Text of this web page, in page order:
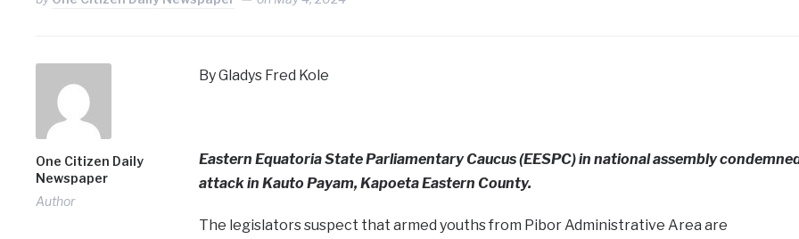
One Citizen Daily
Newspaper
Author
By Gladys Fred Kole
Eastern Equatoria State Parliamentary Caucus (EESPC) in national assembly
attack in Kauto Payam, Kapoeta Eastern County.
The legislators suspect that armed youths from Pibor Administrative Area are